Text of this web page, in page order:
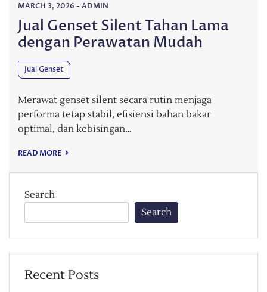
MARCH 3, 2026 - ADMIN
Jual Genset Silent Tahan Lama
dengan Perawatan Mudah
Jual Genset
Merawat genset silent secara rutin menjaga
performa tetap stabil, efisiensi bahan bakar
optimal, dan kebisingan…
READ MORE
Search
Search
Recent Posts